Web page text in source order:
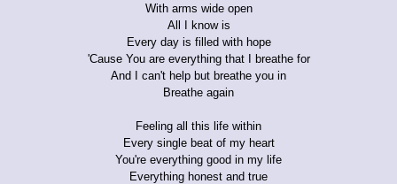
With arms wide open
All I know is
Every day is filled with hope
'Cause You are everything that I breathe for
And I can't help but breathe you in
Breathe again
Feeling all this life within
Every single beat of my heart
You're everything good in my life
Everything honest and true